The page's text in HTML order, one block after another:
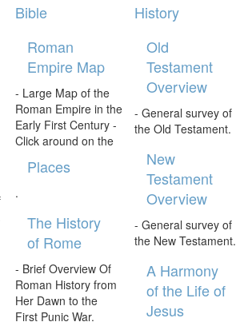
Bible
Roman
Empire Map
- Large Map of the
Roman Empire in the
Early First Century -
Click around on the
Places
.
The History
of Rome
- Brief Overview Of
Roman History from
Her Dawn to the
First Punic War.
History
Old
Testament
Overview
- General survey of
the Old Testament.
New
Testament
Overview
- General survey of
the New Testament.
A Harmony
of the Life of
Jesus